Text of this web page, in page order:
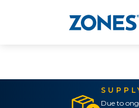
Due to